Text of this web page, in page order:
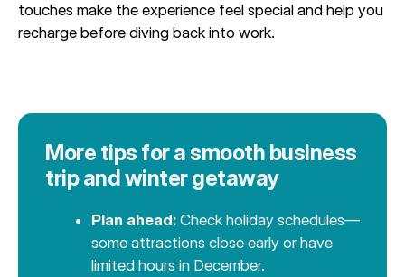
touches make the experience feel special and help you
recharge before diving back into work.
More tips for a smooth business
trip and winter getaway
Plan ahead: Check holiday schedules—
some attractions close early or have
limited hours in December.